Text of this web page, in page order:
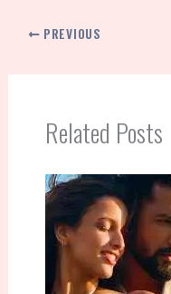
PREVIOUS
Related Posts